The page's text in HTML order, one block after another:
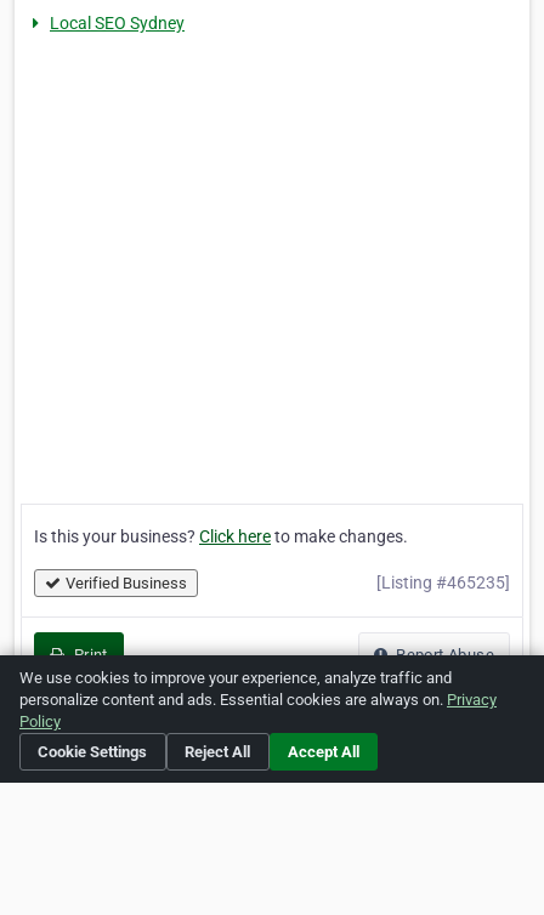
Local SEO Sydney
Is this your business? Click hereto make changes.
Verified Business [Listing #465235]
Print Report Abuse
Home About ZipLeaf FAQ Contact
We use cookies to improve your experience, analyze traffic and
personalize content and ads. Essential cookies are always on. Privacy
Policy
Cookie Settings
Reject All Accept All